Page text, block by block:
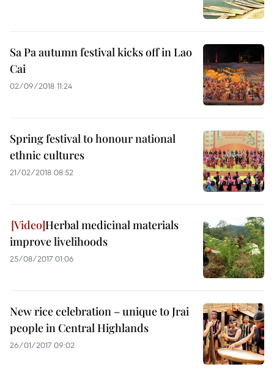
Sa Pa autumn festival kicks off in Lao
Cai
02/09/2018 11:24
Spring festival to honour national
ethnic cultures
21/02/2018 08:52
Herbal medicinal materials
improve livelihoods
25/08/2017 01:06
New rice celebration – unique to Jrai
people in Central Highlands
26/01/2017 09:02